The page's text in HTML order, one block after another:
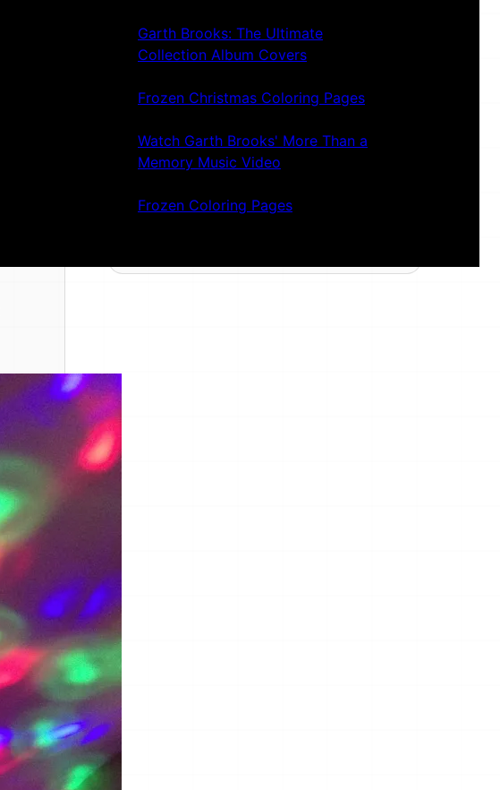
Garth Brooks: The Ultimate
Collection Album Covers
Frozen Christmas Coloring Pages
Watch Garth Brooks' More Than a
Memory Music Video
Frozen Coloring Pages